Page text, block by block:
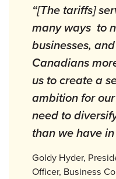
“[The tariffs]
many ways to
businesses,
Canadians
us to create a
ambition for
need to
than we have
Goldy Hyder,
Officer, Business